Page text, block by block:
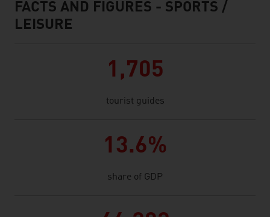
facts & figures
FACTS AND FIGURES - SPORTS /
LEISURE
1,705
tourist guides
13.6%
share of GDP